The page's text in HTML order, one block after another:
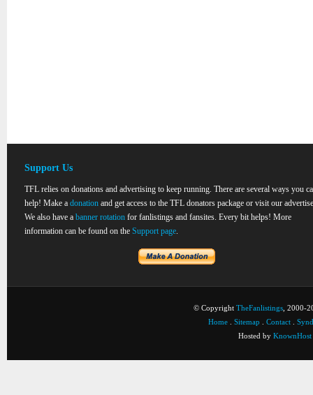
Support Us
TFL relies on donations and advertising to keep running. There are several ways you
help! Make a donation and get access to the TFL donators package or visit our
We also have a banner rotation for fanlistings and fansites. Every bit helps! More
information can be found on the Support page.
© Copyright TheFanlistings , 2000-
Home
Sitemap Contact
Hosted by KnownHost